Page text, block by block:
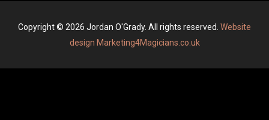
Copyright © 2026 Jordan O'Grady. All rights reserved. Website
design Marketing4Magicians.co.uk